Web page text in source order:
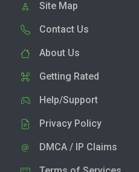
Site Map
Contact Us
About Us
Getting Rated
Help/Support
Privacy Policy
DMCA / IP Claims